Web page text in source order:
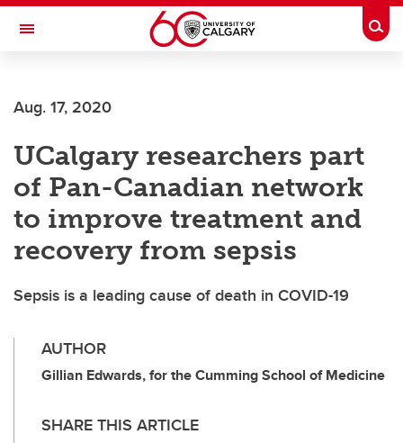
Skip to main content
Toggle Navigation
Aug. 17, 2020
UCalgary researchers part
of Pan-Canadian network
to improve treatment and
recovery from sepsis
Sepsis is a leading cause of death in COVID-19
AUTHOR
Gillian Edwards, for the Cumming School of Medicine
SHARE THIS ARTICLE